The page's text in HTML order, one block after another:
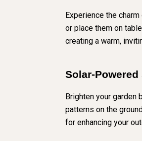
Experience the
or place them on
creating a warm,
Solar-
Brighten your
patterns on the
for enhancing your